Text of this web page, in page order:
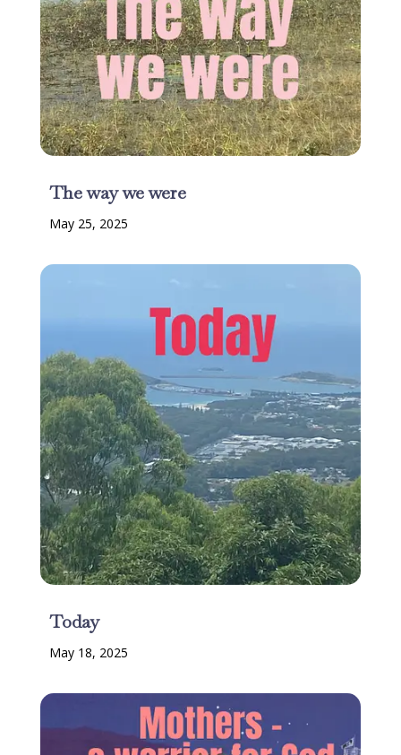
The way we were
May 25, 2025
Today
May 18, 2025